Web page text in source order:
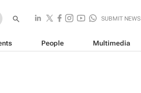
SUBMIT NEWS
People Multimedia